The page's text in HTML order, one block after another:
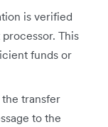
is verified
This
funds or
transfer
to the